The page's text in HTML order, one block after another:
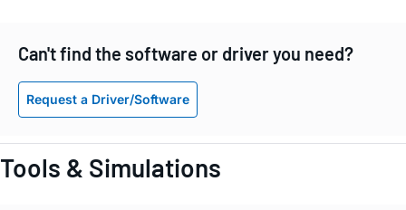
Can't find the software or driver you need?
Request a Driver/Software
Tools & Simulations